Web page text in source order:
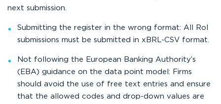
next submission.
Submitting the register in the wrong format: All RoI
submissions must be submitted in xBRL-CSV format.
Not following the European Banking Authority’s
(EBA) guidance on the data point model: Firms
should avoid the use of free text entries and ensure
that the allowed codes and drop-down values are